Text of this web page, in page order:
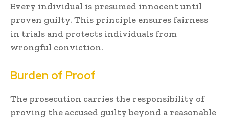
Every individual is presumed innocent until
proven guilty. This principle ensures fairness
in trials and protects individuals from
wrongful conviction.
Burden of Proof
The prosecution carries the responsibility of
proving the accused guilty beyond a reasonable